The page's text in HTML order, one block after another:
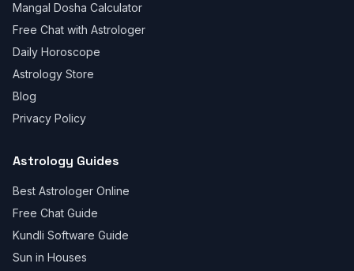
Mangal Dosha Calculator
Free Chat with Astrologer
Daily Horoscope
Astrology Store
Blog
Privacy Policy
Astrology Guides
Best Astrologer Online
Free Chat Guide
Kundli Software Guide
Sun in Houses